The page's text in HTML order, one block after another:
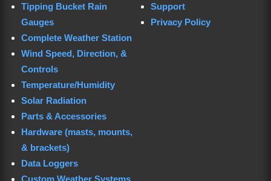
Tipping Bucket Rain
Gauges
Complete Weather Station
Wind Speed, Direction, &
Controls
Temperature/Humidity
Solar Radiation
Parts & Accessories
Hardware (masts, mounts,
& brackets)
Data Loggers
Custom Weather Systems
Support
Privacy Policy